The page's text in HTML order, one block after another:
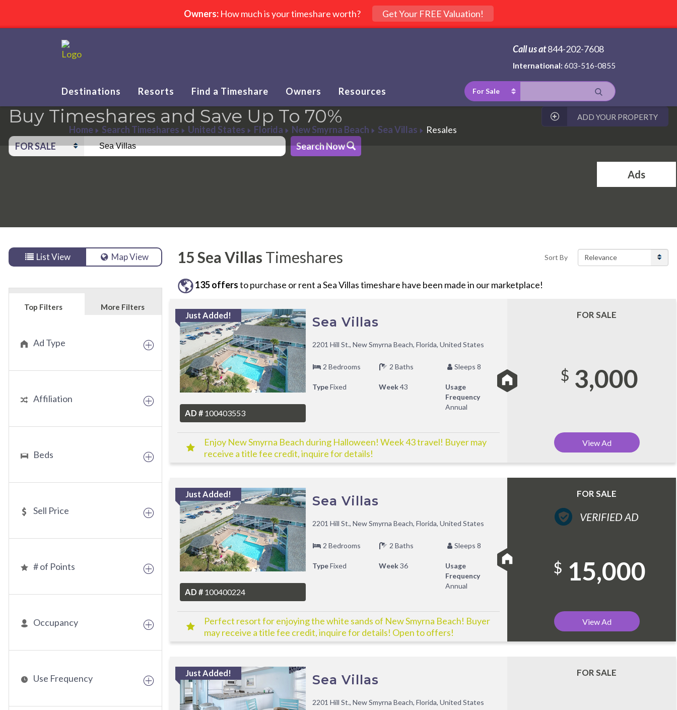
Call us at844-202-7608
International: 603-516-0855
Destinations Resorts Find a Timeshare Owners Resources For Sale
Home Search Timeshares United States Florida New Smyrna Beach Sea Villas Resales
ADD YOUR PROPERTY
Buy Timeshares and Save Up To 70%
FOR SALE Search Now
Ads
List View Map View
Top Filters More Filters
Ad Type
Affiliation
Beds
Sell Price
# of Points
Occupancy
Use Frequency
Sort By
15Sea Villas Timeshares
135offersto purchase or rent aSea Villastimeshare have been made in our marketplace!
Just Added!
AD # 100403553
Sea Villas
2201 Hill St., New Smyrna Beach, Florida, United States
2 Bedrooms 2 Baths Sleeps 8
TypeFixed Week43
Usage
Frequency
Annual
Enjoy New Smyrna Beach during Halloween! Week 43 travel! Buyer may
receive a title fee credit, inquire for details!
FOR SALE
$ 3,000
View Ad
Just Added!
AD # 100400224
Sea Villas
2201 Hill St., New Smyrna Beach, Florida, United States
2 Bedrooms 2 Baths Sleeps 8
TypeFixed Week36
Usage
Frequency
Annual
Perfect resort for enjoying the white sands of New Smyrna Beach! Buyer
may receive a title fee credit, inquire for details! Open to offers!
FOR SALE
VERIFIED AD
$ 15,000
View Ad
Just Added! Sea Villas
2201 Hill St., New Smyrna Beach, Florida, United States
FOR SALE
Owners:How much is your timeshare worth? Get Your FREE Valuation!